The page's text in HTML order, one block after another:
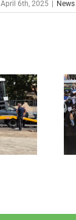
April 6th, 2025 News